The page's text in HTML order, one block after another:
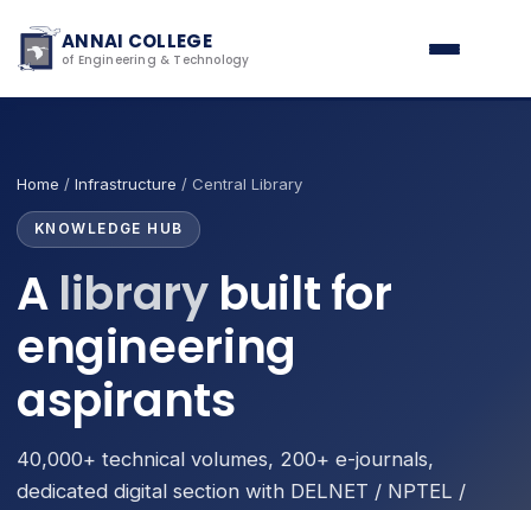
ANNAI COLLEGE
of Engineering & Technology
Home / Infrastructure / Central Library
KNOWLEDGE HUB
A librarybuilt for
engineering
aspirants
40,000+ technical volumes, 200+ e-journals,
dedicated digital section with DELNET / NPTEL /